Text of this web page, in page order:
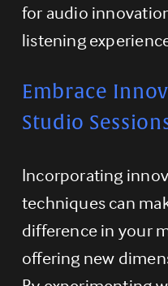
for audio
listening
Embrace
Studio
Incorporating
techniques can
difference in your
offering new